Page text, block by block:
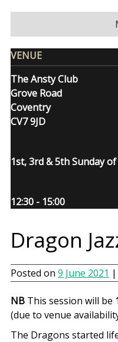
content
VENUE
The Ansty Club
Grove Road
Coventry
CV7 9JD
1st, 3rd & 5th Sunday
12:30 - 15:00
Dragon
Posted on 9 June 2021 |
NBThis session will be
(due to venue
The Dragons started